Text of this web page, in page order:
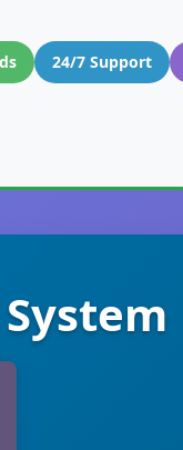
24/7 Support